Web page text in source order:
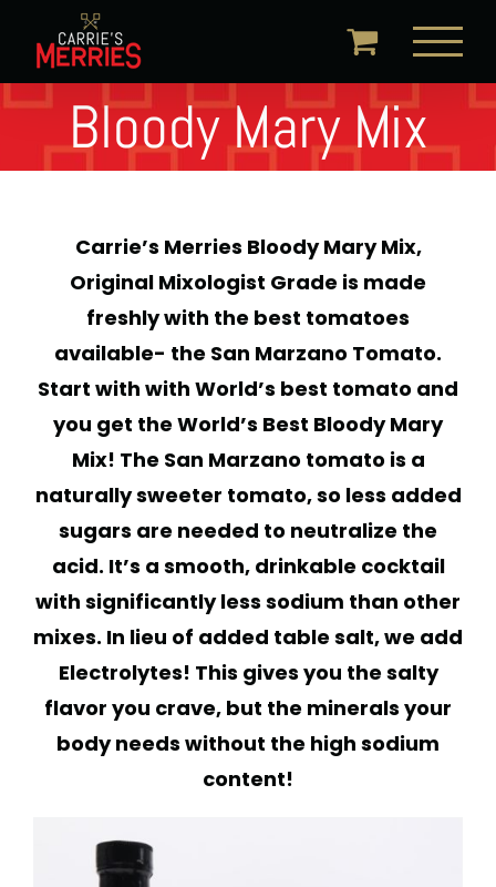
content
Bloody Mary Mix
Carrie’s Merries Bloody Mary Mix,
Original Mixologist Grade is made
freshly with the best tomatoes
available- the San Marzano Tomato.
Start with with World’s best tomato and
you get the World’s Best Bloody Mary
Mix! The San Marzano tomato is a
naturally sweeter tomato, so less added
sugars are needed to neutralize the
acid. It’s a smooth, drinkable cocktail
with significantly less sodium than other
mixes. In lieu of added table salt, we add
Electrolytes! This gives you the salty
flavor you crave, but the minerals your
body needs without the high sodium
content!